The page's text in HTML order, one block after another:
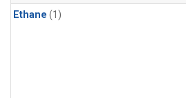
Ethane (1)